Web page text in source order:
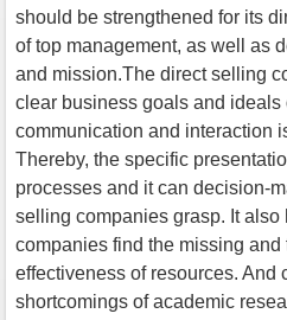
should be strengthened for its
of top management, as well as
and mission.The direct selling
clear business goals and ideals
communication and interaction
Thereby, the specific
processes and it can decision-
selling companies grasp. It also
companies find the missing and
effectiveness of resources. And
shortcomings of academic